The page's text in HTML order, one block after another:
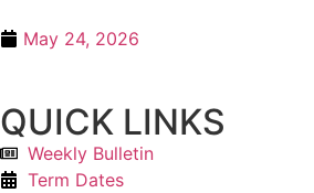
May 24, 2026
QUICK LINKS
Weekly Bulletin
Term Dates